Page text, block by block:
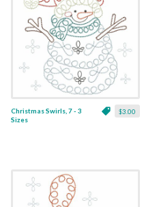
$3.00
Christmas Swirls, 7 - 3
Sizes